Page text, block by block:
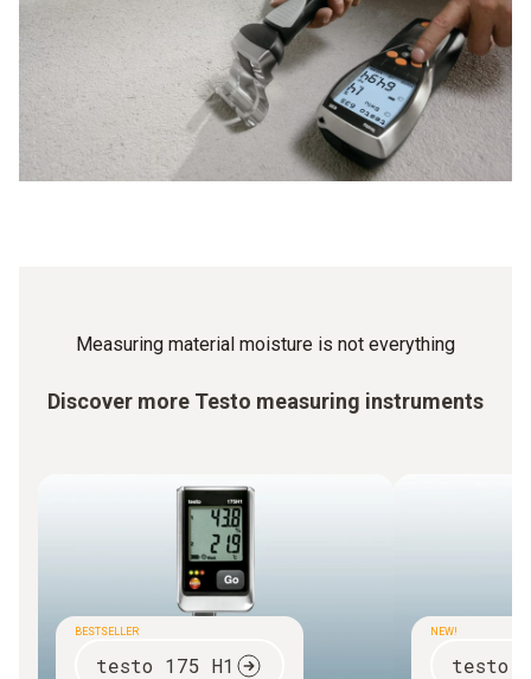
moisture meter for the measurement in order to obtain
standard-compliant measurement results. With Testo you
are always on the safe side.
Measuring material moisture is not everything
Discover more Testo measuring instruments
BESTSELLER
testo 175 H1
NEW!
testo